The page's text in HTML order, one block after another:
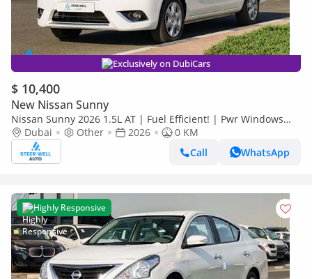
Exclusively on DubiCars
$ 10,400
New Nissan Sunny
Nissan Sunny 2026 1.5L AT | Fuel Efficient! | Pwr Windows
(Front & Rear) | Pwr Steering | Rear Vents | Best Deal
Dubai Other 2026
0 KM
Call
WhatsApp
Highly Responsive